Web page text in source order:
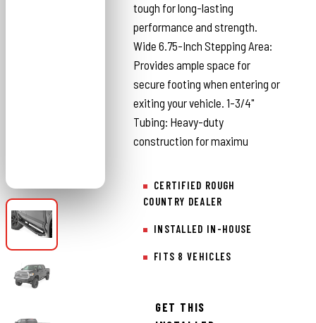
tough for long-lasting
performance and strength.
Wide 6.75-Inch Stepping Area:
Provides ample space for
secure footing when entering or
exiting your vehicle. 1-3/4"
Tubing: Heavy-duty
construction for maximu
CERTIFIED ROUGH
COUNTRY DEALER
INSTALLED IN-HOUSE
FITS 8 VEHICLES
GET THIS